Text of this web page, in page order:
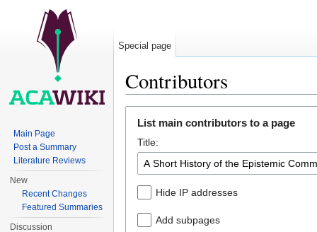
Contributors
List main contributors to a page
Title:
Hide IP addresses
Add subpages
Special page
Main Page
Post a Summary
Literature Reviews
New
Recent Changes
Featured Summaries
Discussion